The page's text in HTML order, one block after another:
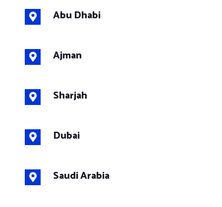
Abu Dhabi
Ajman
Sharjah
Dubai
Saudi Arabia